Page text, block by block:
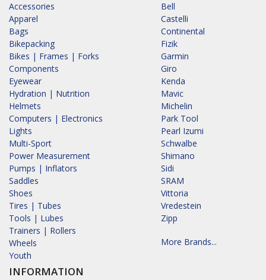
Accessories
Apparel
Bags
Bikepacking
Bikes | Frames | Forks
Components
Eyewear
Hydration | Nutrition
Helmets
Computers | Electronics
Lights
Multi-Sport
Power Measurement
Pumps | Inflators
Saddles
Shoes
Tires | Tubes
Tools | Lubes
Trainers | Rollers
Wheels
Youth
INFORMATION
Bell
Castelli
Continental
Fizik
Garmin
Giro
Kenda
Mavic
Michelin
Park Tool
Pearl Izumi
Schwalbe
Shimano
Sidi
SRAM
Vittoria
Vredestein
Zipp
More Brands...